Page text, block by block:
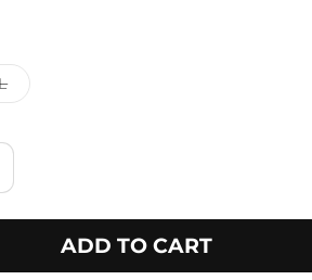
Variant
sold
unavailable
ADD TO CART